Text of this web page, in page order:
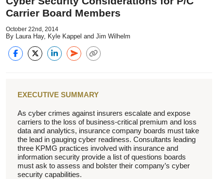
Carrier Board Members
October 22nd, 2014
By Laura Hay, Kyle Kappel and Jim Wilhelm
EXECUTIVE SUMMARY
As cyber crimes against insurers escalate and expose
carriers to the loss of business-critical premium and loss
data and analytics, insurance company boards must take
the lead in gauging cyber readiness. Consultants leading
three KPMG practices involved with insurance and
information security provide a list of questions boards
must ask to assess and bolster their company’s cyber
security capabilities.